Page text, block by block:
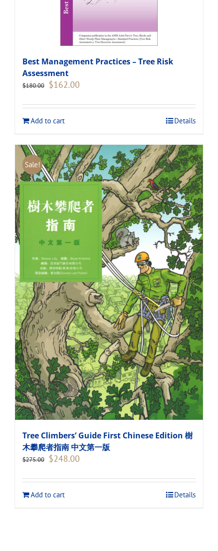
Best Management Practices – Tree Risk
Assessment
$180.00 Original
$180.00.
$162.00
$162.00.
Add to cart
Details
Sale!
Tree Climbers’ Guide First Chinese Edition 樹
木攀爬者指南 中文第一版
$275.00 Original
$275.00.
$248.00
$248.00.
Add to cart
Details